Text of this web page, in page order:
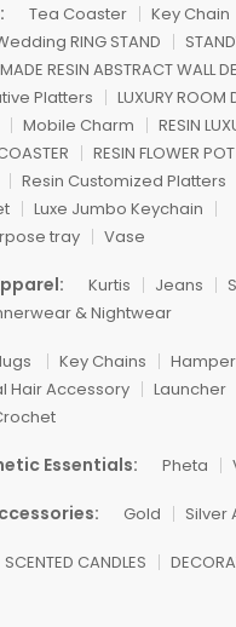
Tea Coaster Key Chain
RING STAND
RESIN ABSTRACT WALL
Platters
LUXURY ROOM
Mobile Charm
RESIN
RESIN FLOWER POT
Resin Customized Platters
Luxe Jumbo Keychain
tray
Vase
Kurtis Jeans
& Nightwear
Key Chains
Hair Accessory
Launcher
Essentials: Pheta
Gold Silver
SCENTED CANDLES